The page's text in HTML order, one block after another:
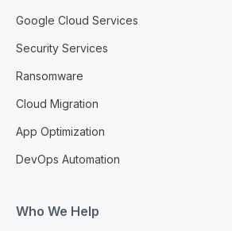
Google Cloud Services
Security Services
Ransomware
Cloud Migration
App Optimization
DevOps Automation
Who We Help